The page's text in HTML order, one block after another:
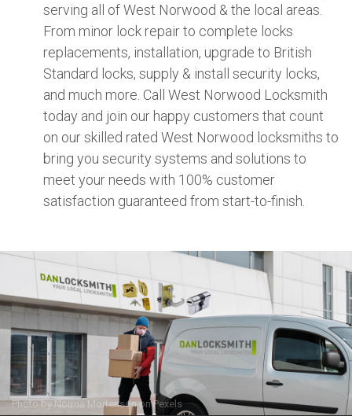
serving all of West Norwood & the local areas.
From minor lock repair to complete locks
replacements, installation, upgrade to British
Standard locks, supply & install security locks,
and much more. Call West Norwood Locksmith
today and join our happy customers that count
on our skilled rated West Norwood locksmiths to
bring you security systems and solutions to
meet your needs with 100% customer
satisfaction guaranteed from start-to-finish.
Photo byNorma MortensononPexels